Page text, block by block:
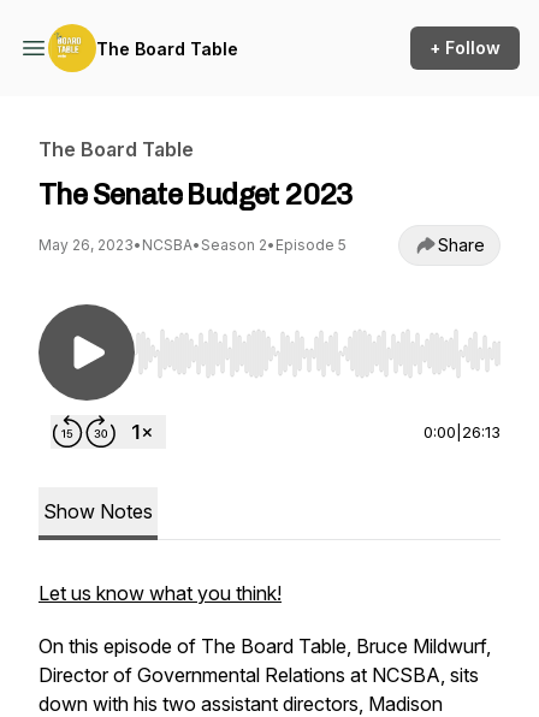
The Board Table + Follow
The Board Table
The Senate Budget 2023
May 26, 2023• NCSBA• Season 2• Episode 5 Share
Use Left/Right to seek, Home/End to jump to
0:00 26:13
Show Notes
Let us know what you think!
On this episode of The Board Table, Bruce Mildwurf,
Director of Governmental Relations at NCSBA, sits
down with his two assistant directors, Madison